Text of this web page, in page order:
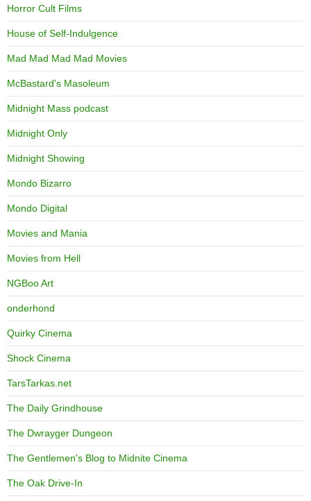
Horror Cult Films
House of Self-Indulgence
Mad Mad Mad Mad Movies
McBastard's Masoleum
Midnight Mass podcast
Midnight Only
Midnight Showing
Mondo Bizarro
Mondo Digital
Movies and Mania
Movies from Hell
NGBoo Art
onderhond
Quirky Cinema
Shock Cinema
TarsTarkas.net
The Daily Grindhouse
The Dwrayger Dungeon
The Gentlemen's Blog to Midnite Cinema
The Oak Drive-In